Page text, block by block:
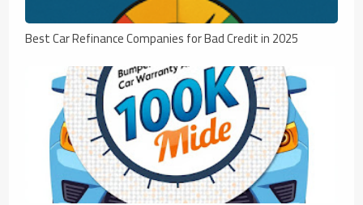
Best Car Refinance Companies for Bad Credit in 2025